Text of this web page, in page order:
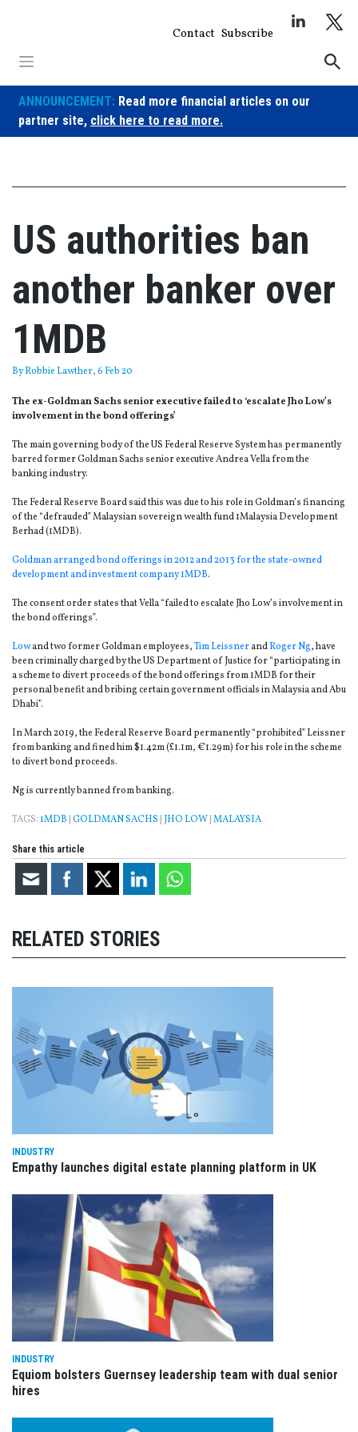
Contact Subscribe
ANNOUNCEMENT: Read more financial articles on our
partner site, click here to read more.
US authorities ban
another banker over
1MDB
ByRobbie Lawther, 6 Feb 20
The ex-Goldman Sachs senior executive failed to ‘escalate Jho Low’s
involvement in the bond offerings’
The main governing body of the US Federal Reserve System has permanently
barred former Goldman Sachs senior executive Andrea Vella from the
banking industry.
The Federal Reserve Board said this was due to his role in Goldman’s financing
of the “defrauded” Malaysian sovereign wealth fund 1Malaysia Development
Berhad (1MDB).
Goldman arranged bond offerings in 2012 and 2013 for the state-owned
development and investment company 1MDB.
The consent order states that Vella “failed to escalate Jho Low’s involvement in
the bond offerings”.
Lowand two former Goldman employees,Tim LeissnerandRoger Ng, have
been criminally charged by the US Department of Justice for “participating in
a scheme to divert proceeds of the bond offerings from 1MDB for their
personal benefit and bribing certain government officials in Malaysia and Abu
Dhabi”.
In March 2019, the Federal Reserve Board permanently “prohibited” Leissner
from banking and fined him $1.42m (£1.1m, €1.29m) for his role in the scheme
to divert bond proceeds.
Ng is currently banned from banking.
TAGS: 1MDB GOLDMAN SACHS JHO LOW MALAYSIA
Share this article
RELATED STORIES
INDUSTRY
Empathy launches digital estate planning platform in UK
INDUSTRY
Equiom bolsters Guernsey leadership team with dual senior
hires